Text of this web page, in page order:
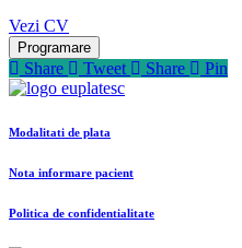
Vezi CV
Programare
Share Tweet Share Pin
Modalitati de plata
Nota informare pacient
Politica de confidentialitate